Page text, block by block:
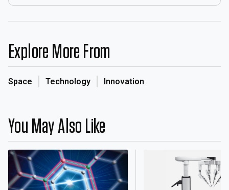
Explore More From
Space Technology Innovation
You May Also Like